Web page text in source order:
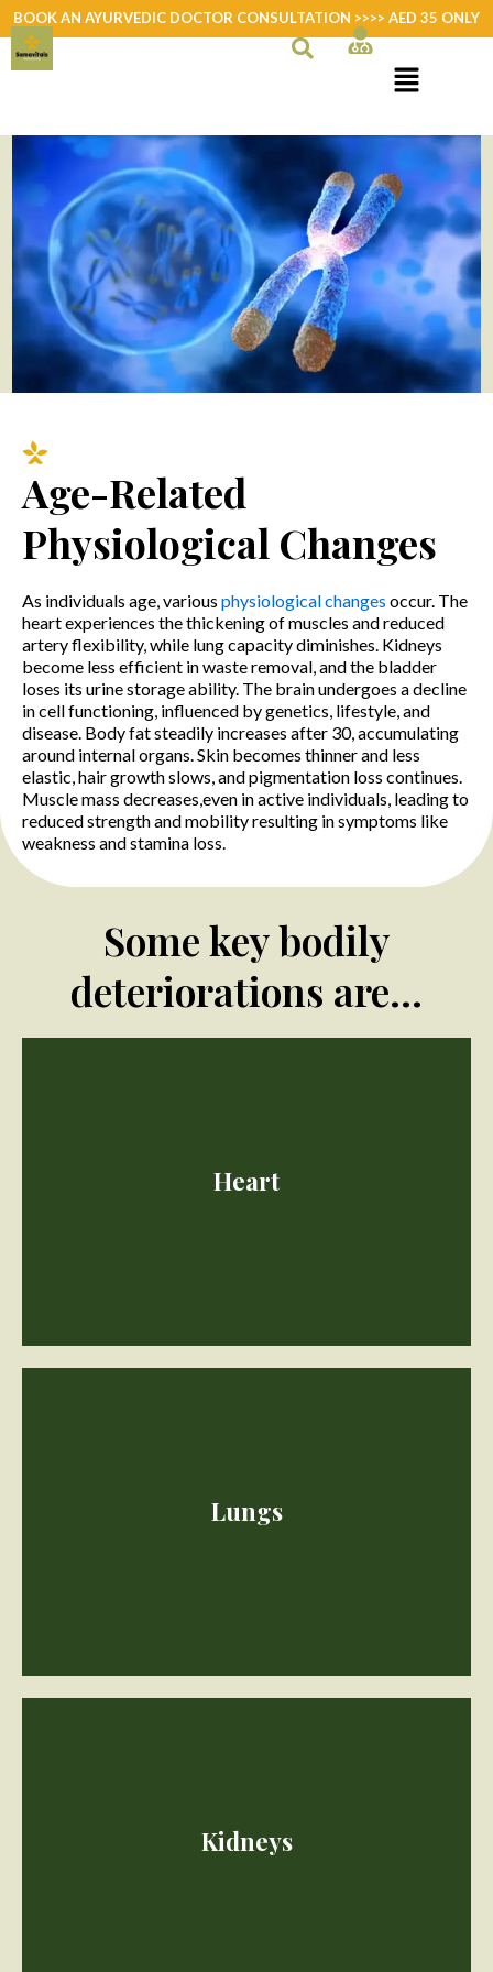
Skip
to
content
BOOK AN AYURVEDIC DOCTOR CONSULTATION >>>> AED 35 ONLY
Age-Related
Physiological Changes
As individuals age, various physiological changes occur. The
heart experiences the thickening of muscles and reduced
artery flexibility, while lung capacity diminishes. Kidneys
become less efficient in waste removal, and the bladder
loses its urine storage ability. The brain undergoes a decline
in cell functioning, influenced by genetics, lifestyle, and
disease. Body fat steadily increases after 30, accumulating
around internal organs. Skin becomes thinner and less
elastic, hair growth slows, and pigmentation loss continues.
Muscle mass decreases,even in active individuals, leading to
reduced strength and mobility resulting in symptoms like
weakness and stamina loss.
Some key bodily
deteriorations are...
Heart
Heart muscles thicken with age, arteries become less flexible.
Lungs
Lung capacity diminishes.
Kidneys